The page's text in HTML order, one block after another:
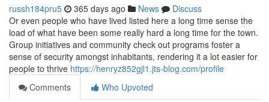
russh184pru5 365 days ago News
Discuss
Or even people who have lived listed here a long time sense the
load of what have been some really hard a long time for the town.
Group initiatives and community check out programs foster a
sense of security amongst inhabitants, rendering it a lot easier for
people to thrive https://henryz852gjl1.jts-blog.com/profile
Comments
Who Upvoted